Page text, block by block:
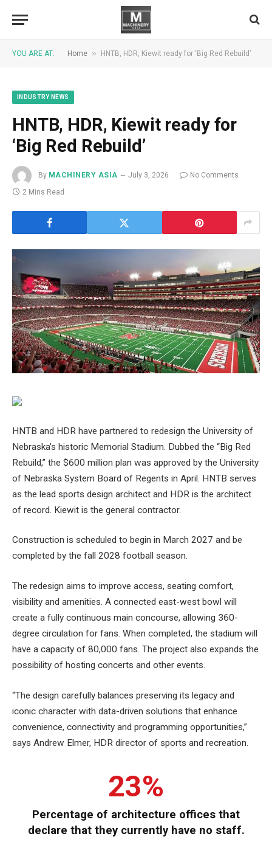
YOU ARE AT: Home » HNTB, HDR, Kiewit ready for ‘Big Red Rebuild’
INDUSTRY NEWS
HNTB, HDR, Kiewit ready for
‘Big Red Rebuild’
By MACHINERY ASIA July 3, 2026
No Comments
2 Mins Read
HNTB and HDR have partnered to redesign the University of
Nebraska’s historic Memorial Stadium. Dubbed the “Big Red
Rebuild,” the $600 million plan was approved by the University
of Nebraska System Board of Regents in April. HNTB serves
as the lead sports design architect and HDR is the architect
of record. Kiewit is the general contractor.
Construction is scheduled to begin in March 2027 and be
completed by the fall 2028 football season.
The redesign aims to improve access, seating comfort,
visibility and amenities. A connected east-west bowl will
create a fully continuous main concourse, allowing 360-
degree circulation for fans. When completed, the stadium will
have a capacity of 80,000 fans. The project also expands the
possibility of hosting concerts and other events.
“The design carefully balances preserving its legacy and
iconic character with data-driven solutions that enhance
convenience, connectivity and programming opportunities,”
says Andrew Elmer, HDR director of sports and recreation.
23%
Percentage of architecture offices that
declare that they currently have no staff.